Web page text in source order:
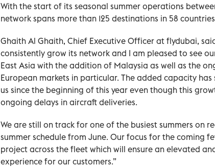
With the start of its seasonal summer operations
network spans more than 125 destinations in 58
Ghaith Al Ghaith, Chief Executive Officer at flydubai,
consistently grow its network and I am pleased to see
East Asia with the addition of Malaysia as well as the
European markets in particular. The added capacity
us since the beginning of this year even though this
ongoing delays in aircraft deliveries.
We are still on track for one of the busiest summers on
summer schedule from June. Our focus for the coming
project across the fleet which will ensure an elevated
experience for our customers.”